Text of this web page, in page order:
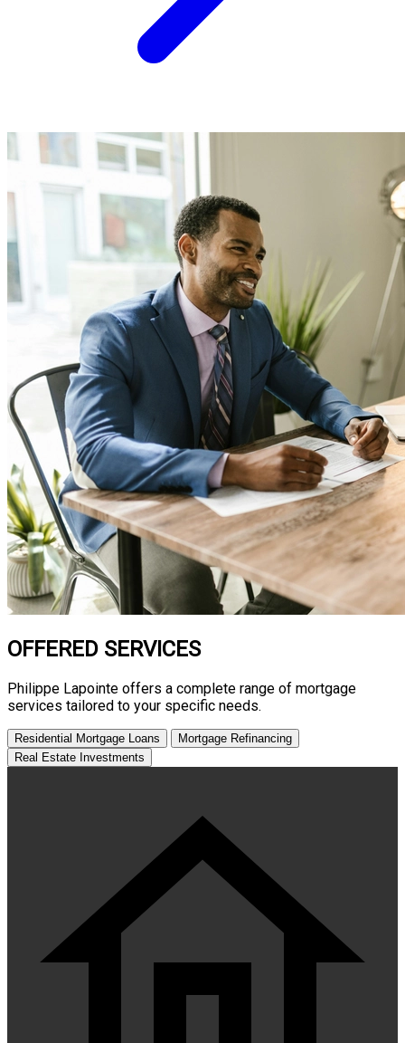
OFFERED SERVICES
Philippe Lapointe offers a complete range of mortgage
services tailored to your specific needs.
Residential Mortgage Loans
Mortgage Refinancing
Real Estate Investments